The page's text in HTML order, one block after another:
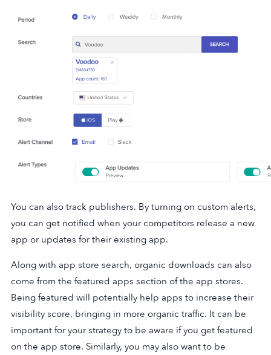
You can also track publishers. By turning on custom alerts,
you can get notified when your competitors release a new
app or updates for their existing app.
Along with app store search, organic downloads can also
come from the featured apps section of the app stores.
Being featured will potentially help apps to increase their
visibility score, bringing in more organic traffic. It can be
important for your strategy to be aware if you get featured
on the app store. Similarly, you may also want to be